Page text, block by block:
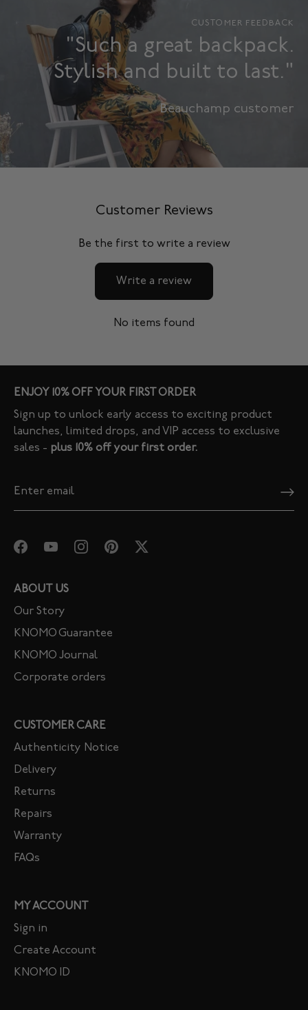
CUSTOMER FEEDBACK
"Such a great backpack.
Stylish and built to last."
Beauchamp customer
Customer Reviews
Be the first to write a review
Write a review
No items found
ENJOY 10% OFF YOUR FIRST ORDER
Sign up to unlock early access to exciting product
launches, limited drops, and VIP access to exclusive
sales - plus 10% off your first order.
ABOUT US
Our Story
KNOMO Guarantee
KNOMO Journal
Corporate orders
CUSTOMER CARE
Authenticity Notice
Delivery
Returns
Repairs
Warranty
FAQs
MY ACCOUNT
Sign in
Create Account
KNOMO ID